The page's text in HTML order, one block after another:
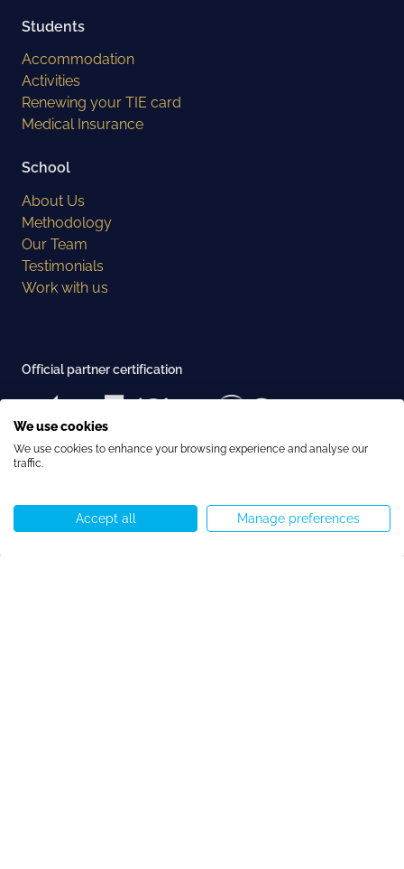
Start chat Call us WhatsApp Menu
Students
Accommodation
Activities
Renewing your TIE card
Medical Insurance
School
About Us
Methodology
Our Team
Testimonials
Work with us
Official partner certification
Examination center recognition
We use cookies
We use cookies to enhance your browsing experience and analyse our
traffic.
Accept all Manage preferences